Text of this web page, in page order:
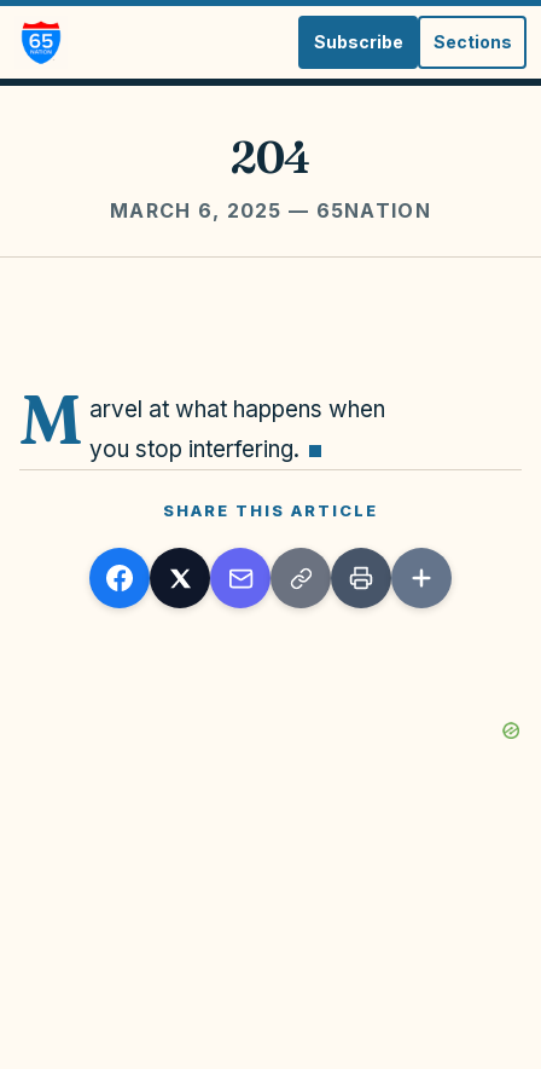
Subscribe Sections
204
MARCH 6, 2025 — 65NATION
M arvel at what happens when
you stop interfering.
SHARE THIS ARTICLE